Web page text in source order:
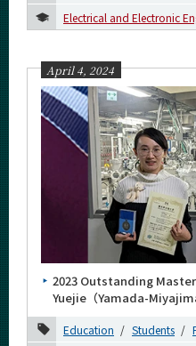
Electrical and Electronic
April 4, 2024
2023 Outstanding
Yuejie（Yamada-
Education Students
For
More